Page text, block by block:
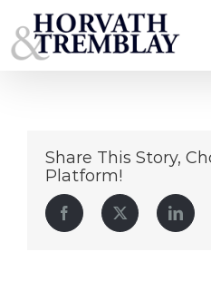
to
Franklin-Plaza-Vernon-CT
Share This Story,
Platform!
Facebook Twitter